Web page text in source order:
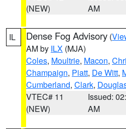
(NEW)
AM
IL Dense Fog Advisory (
AM by ILX (MJA)
Coles, Moultrie, Macon,
Champaign, Piatt, De Witt,
Cumberland, Clark,
VTEC# 11
(NEW)
Issued:
AM